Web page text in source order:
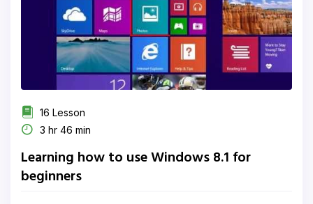
16 Lesson
3 hr 46 min
Learning how to use Windows 8.1 for
beginners